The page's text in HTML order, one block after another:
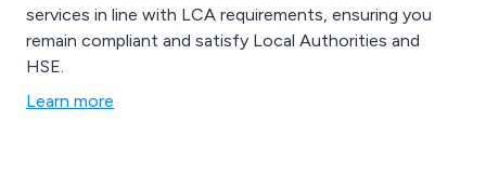
services in line with LCA requirements, ensuring you
remain compliant and satisfy Local Authorities and
HSE.
Learn more